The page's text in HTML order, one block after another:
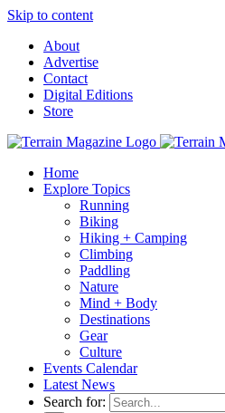
Skip to content
About
Advertise
Contact
Digital Editions
Store
Home
Explore Topics
Running
Biking
Hiking + Camping
Climbing
Paddling
Nature
Mind + Body
Destinations
Gear
Culture
Events Calendar
Latest News
Search for: